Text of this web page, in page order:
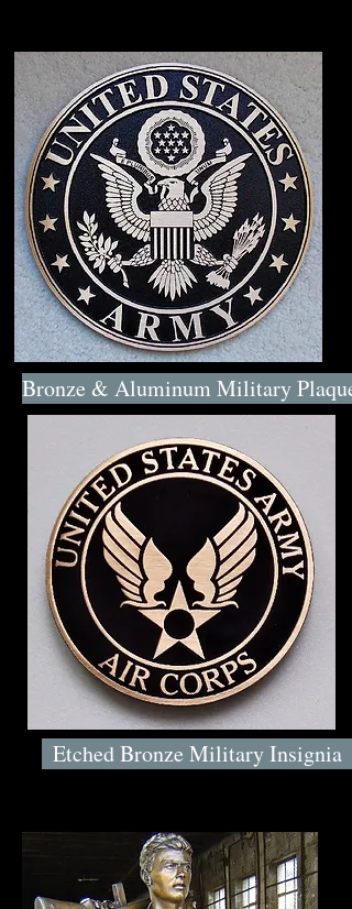
Bronze & Aluminum Military Plaques
Etched Bronze Military Insignia